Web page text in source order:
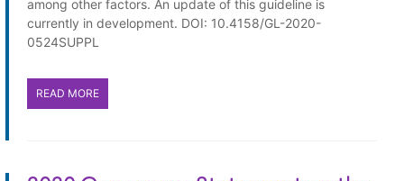
among other factors. An update of this guideline is
currently in development. DOI: 10.4158/GL-2020-
0524SUPPL
READ MORE